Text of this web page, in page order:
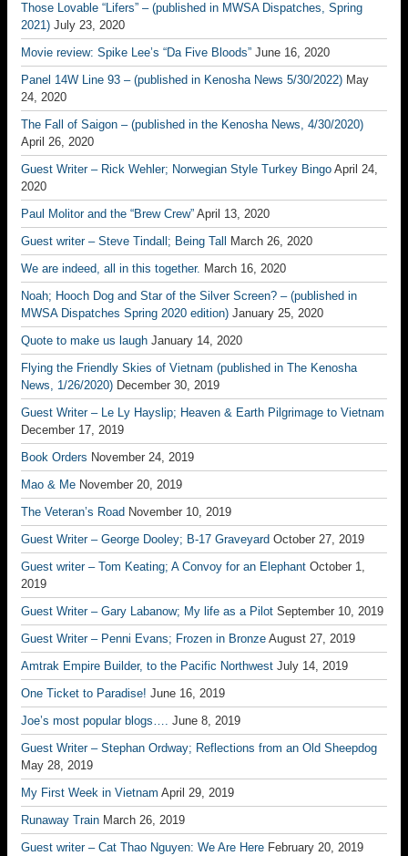
Those Lovable “Lifers” – (published in MWSA Dispatches, Spring
2021) July 23, 2020
Movie review: Spike Lee’s “Da Five Bloods” June 16, 2020
Panel 14W Line 93 – (published in Kenosha News 5/30/2022) May
24, 2020
The Fall of Saigon – (published in the Kenosha News, 4/30/2020)
April 26, 2020
Guest Writer – Rick Wehler; Norwegian Style Turkey Bingo April 24,
2020
Paul Molitor and the “Brew Crew” April 13, 2020
Guest writer – Steve Tindall; Being Tall
March 26, 2020
We are indeed, all in this together. March 16, 2020
Noah; Hooch Dog and Star of the Silver Screen? – (published in
MWSA Dispatches Spring 2020 edition) January 25, 2020
Quote to make us laugh January 14, 2020
Flying the Friendly Skies of Vietnam (published in The Kenosha
News, 1/26/2020) December 30, 2019
Guest Writer – Le Ly Hayslip; Heaven & Earth Pilgrimage to Vietnam
December 17, 2019
Book Orders November 24, 2019
Mao & Me November 20, 2019
The Veteran’s Road November 10, 2019
Guest Writer – George Dooley; B-17 Graveyard October 27, 2019
Guest writer – Tom Keating; A Convoy for an Elephant October 1,
2019
Guest Writer – Gary Labanow; My life as a Pilot September 10, 2019
Guest Writer – Penni Evans; Frozen in Bronze August 27, 2019
Amtrak Empire Builder, to the Pacific Northwest July 14, 2019
One Ticket to Paradise! June 16, 2019
Joe’s most popular blogs…. June 8, 2019
Guest Writer – Stephan Ordway; Reflections from an Old Sheepdog
May 28, 2019
My First Week in Vietnam April 29, 2019
Runaway Train March 26, 2019
Guest writer – Cat Thao Nguyen: We Are Here February 20, 2019